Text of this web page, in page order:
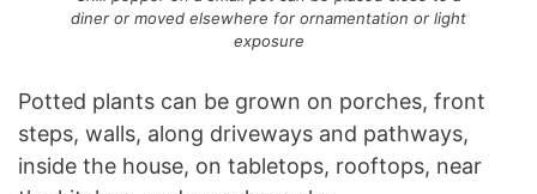
diner or moved elsewhere for ornamentation or light
exposure
Potted plants can be grown on porches, front
steps, walls, along driveways and pathways,
inside the house, on tabletops, rooftops, near